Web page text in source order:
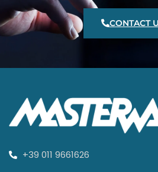
CONTACT
+39 011 9661626